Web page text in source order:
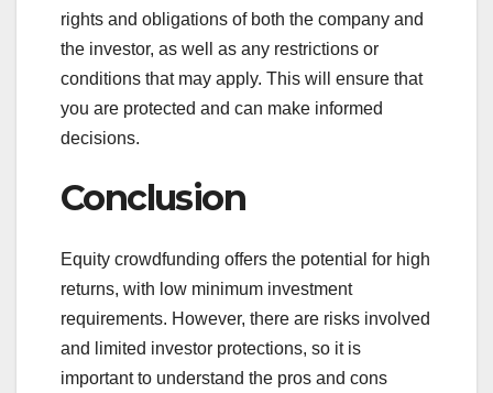
rights and obligations of both the company and
the investor, as well as any restrictions or
conditions that may apply. This will ensure that
you are protected and can make informed
decisions.
Conclusion
Equity crowdfunding offers the potential for high
returns, with low minimum investment
requirements. However, there are risks involved
and limited investor protections, so it is
important to understand the pros and cons